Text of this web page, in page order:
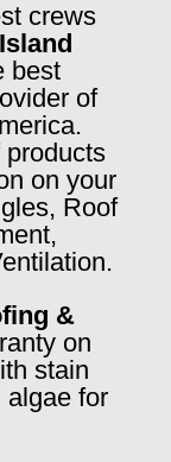
crews
best
of
on your
Roof
&
on
stain
algae for